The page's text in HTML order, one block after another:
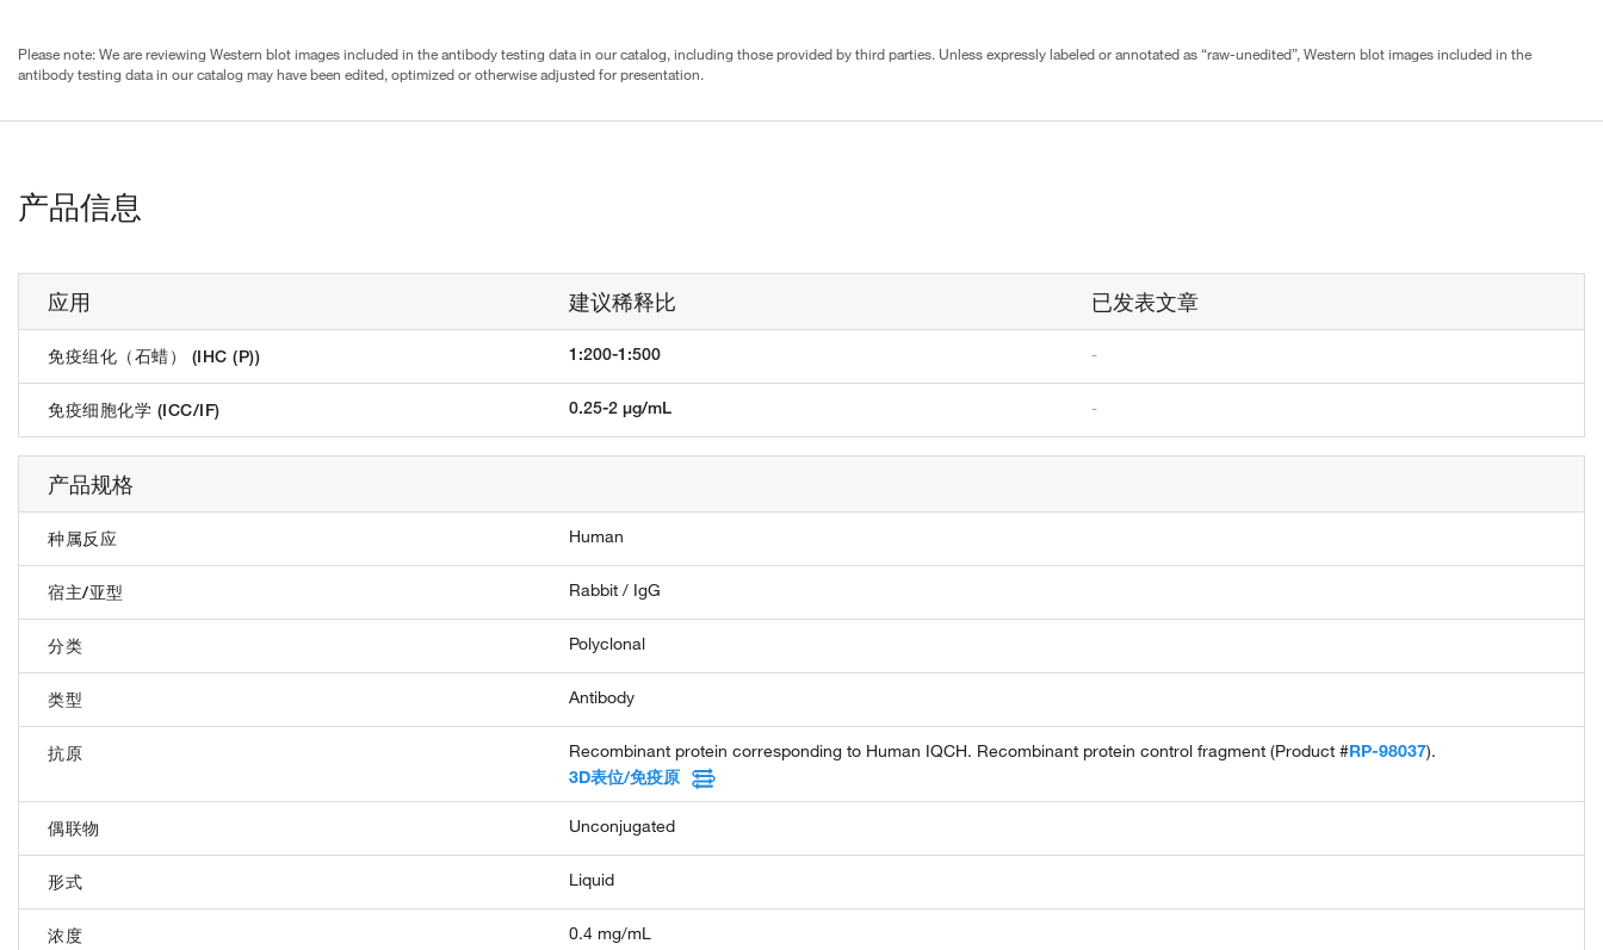
Please note: We are reviewing Western blot images included in the antibody testing data in our catalog, including those provided by third parties. Unless expressly labeled or annotated as “raw-unedited”, Western blot images included in the
antibody testing data in our catalog may have been edited, optimized or otherwise adjusted for presentation.
产品信息
应用 建议稀释比 已发表文章
免疫组化（石蜡） (IHC (P)) 1:200-1:500 -
免疫细胞化学 (ICC/IF) 0.25-2 µg/mL -
产品规格
种属反应 Human
宿主/亚型 Rabbit / IgG
分类 Polyclonal
类型 Antibody
抗原 Recombinant protein corresponding to Human IQCH. Recombinant protein control fragment (Product #RP-98037).
3D表位/免疫原
偶联物 Unconjugated
形式 Liquid
浓度 0.4 mg/mL